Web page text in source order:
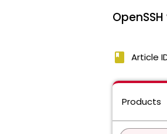
book Article
Products